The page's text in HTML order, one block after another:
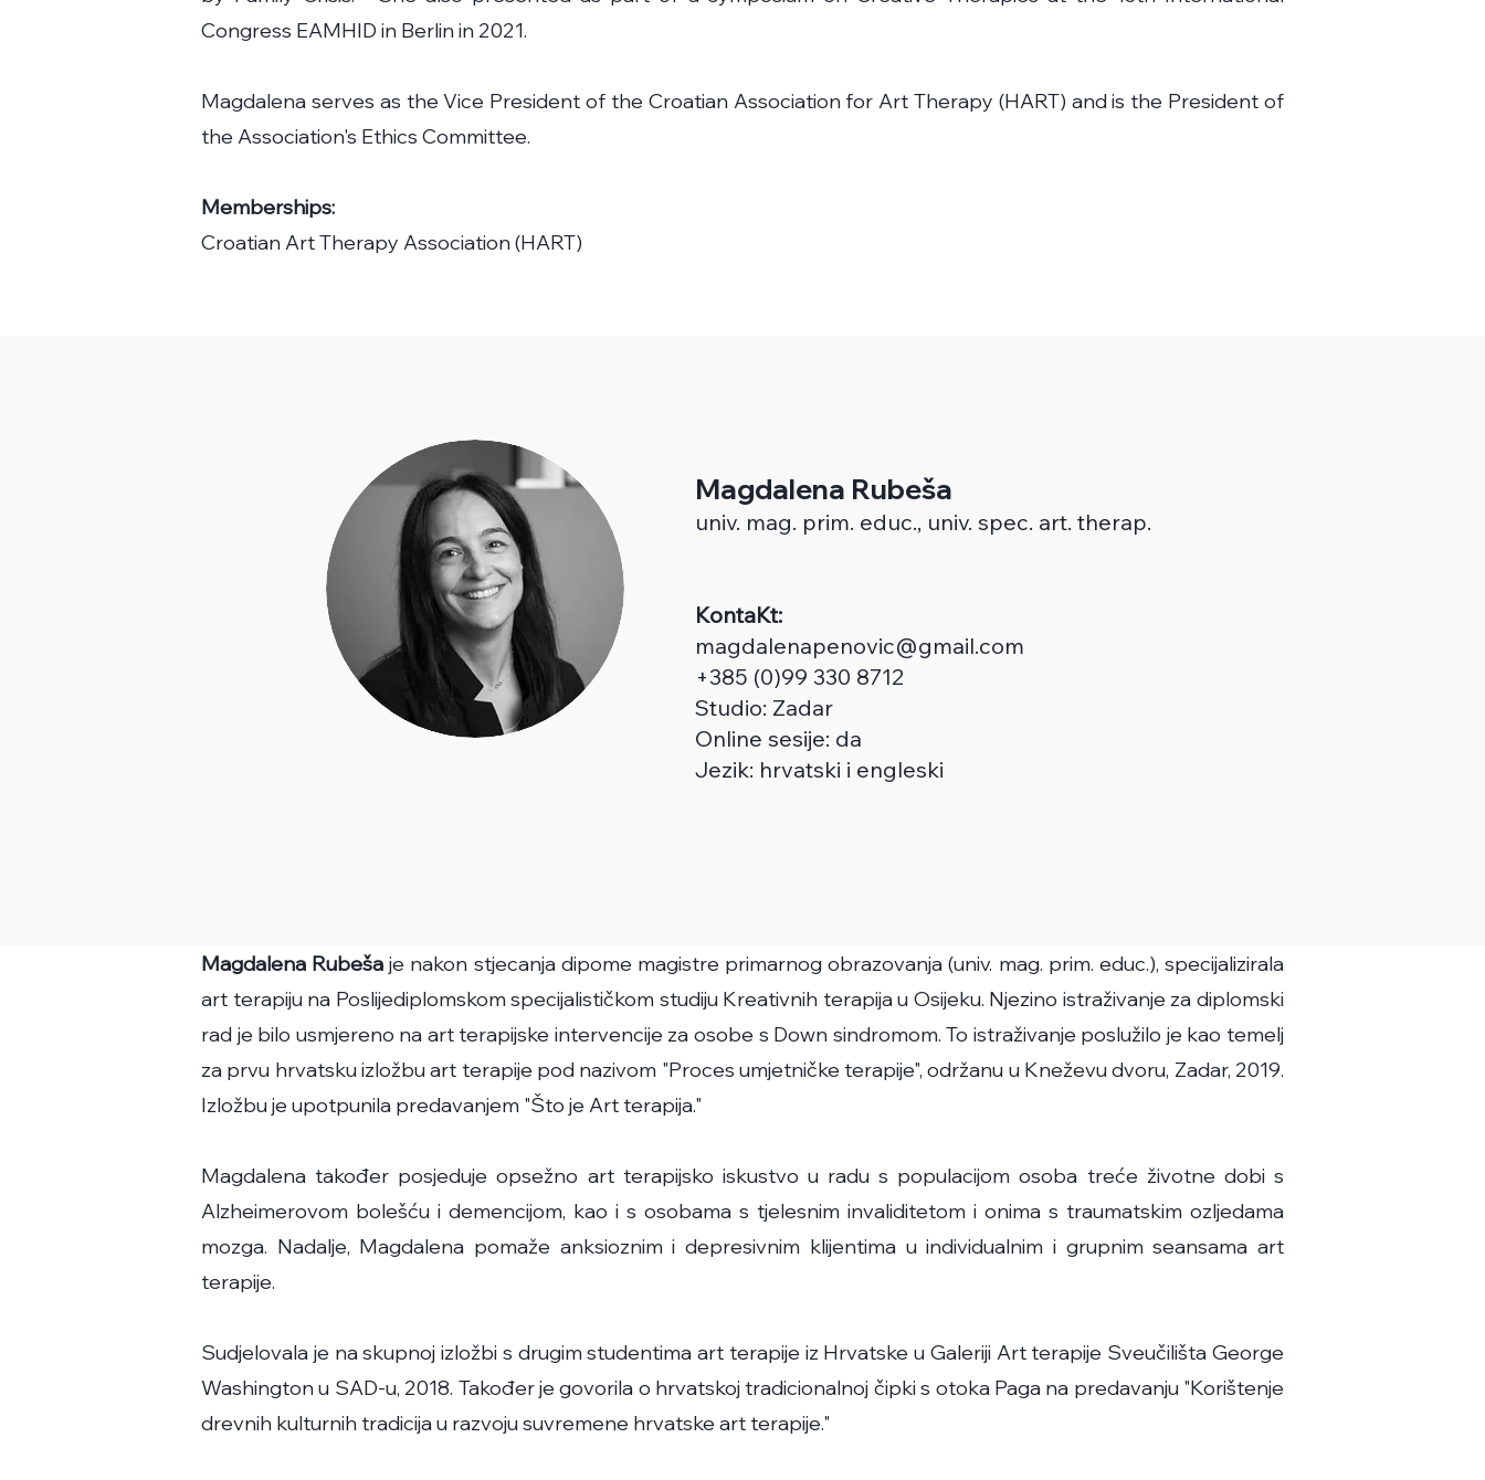
Congress EAMHID in Berlin in 2021.
Magdalena serves as the Vice President of the Croatian Association for Art Therapy (HART) and is the President of
the Association's Ethics Committee.
Memberships:
Croatian Art Therapy Association (HART)
Magdalena Rubeša
univ. mag. prim. educ., univ. spec. art. therap.
KontaKt:
magdalenapenovic@gmail.com
+385 (0)99 330 8712
Studio: Zadar
Online sesije: da
Jezik: hrvatski i engleski
Magdalena Rubešaje nakon stjecanja dipome magistre primarnog obrazovanja (univ. mag. prim. educ.), specijalizirala
art terapiju na Poslijediplomskom specijalističkom studiju Kreativnih terapija u Osijeku. Njezino istraživanje za diplomski
rad je bilo usmjereno na art terapijske intervencije za osobe s Down sindromom. To istraživanje poslužilo je kao temelj
za prvu hrvatsku izložbu art terapije pod nazivom "Proces umjetničke terapije", održanu u Kneževu dvoru, Zadar, 2019.
Izložbu je upotpunila predavanjem "Što je Art terapija."
Magdalena također posjeduje opsežno art terapijsko iskustvo u radu s populacijom osoba treće životne dobi s
Alzheimerovom bolešću i demencijom, kao i s osobama s tjelesnim invaliditetom i onima s traumatskim ozljedama
mozga. Nadalje, Magdalena pomaže anksioznim i depresivnim klijentima u individualnim i grupnim seansama art
terapije.
Sudjelovala je na skupnoj izložbi s drugim studentima art terapije iz Hrvatske u Galeriji Art terapije Sveučilišta George
Washington u SAD-u, 2018. Također je govorila o hrvatskoj tradicionalnoj čipki s otoka Paga na predavanju "Korištenje
drevnih kulturnih tradicija u razvoju suvremene hrvatske art terapije."